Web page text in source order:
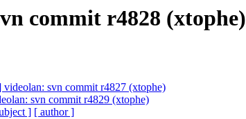
commit r4828 (xtophe)
svn commit r4827 (xtophe)
svn commit r4829 (xtophe)
] [ author ]